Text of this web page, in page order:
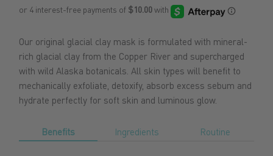
Our original glacial clay mask is formulated with mineral-
rich glacial clay from the Copper River and supercharged
with wild Alaska botanicals. All skin types will benefit to
mechanically exfoliate, detoxify, absorb excess sebum and
hydrate perfectly for soft skin and luminous glow.
Benefits Ingredients Routine